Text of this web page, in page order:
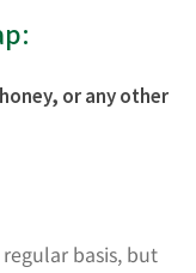
or any other
basis, but